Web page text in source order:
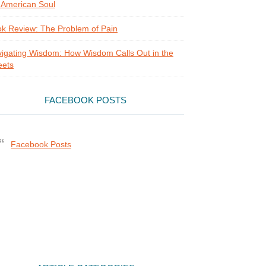
Soul
Review: The Problem of Pain
Wisdom: How Wisdom Calls Out in the
FACEBOOK POSTS
Facebook Posts